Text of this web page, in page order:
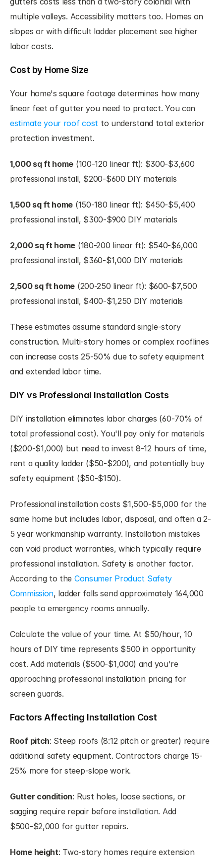
multiple valleys. Accessibility matters too. Homes on
slopes or with difficult ladder placement see higher
labor costs.
Cost by Home Size
Your home's square footage determines how many
estimate your roof cost to understand total exterior
protection investment.
1,000 sq ft home (100-120 linear ft): $300-$3,600
professional install, $200-$600 DIY materials
1,500 sq ft home (150-180 linear ft): $450-$5,400
professional install, $300-$900 DIY materials
2,000 sq ft home (180-200 linear ft): $540-$6,000
professional install, $360-$1,000 DIY materials
2,500 sq ft home (200-250 linear ft): $600-$7,500
professional install, $400-$1,250 DIY materials
These estimates assume standard single-story
construction. Multi-story homes or complex rooflines
can increase costs 25-50% due to safety equipment
and extended labor time.
DIY vs Professional Installation Costs
DIY installation eliminates labor charges (60-70% of
total professional cost). You'll pay only for materials
($200-$1,000) but need to invest 8-12 hours of time,
rent a quality ladder ($50-$200), and potentially buy
safety equipment ($50-$150).
Professional installation costs $1,500-$5,000 for the
same home but includes labor, disposal, and often a 2-
5 year workmanship warranty. Installation mistakes
can void product warranties, which typically require
professional installation. Safety is another factor.
According to the Consumer Product Safety
Commission, ladder falls send approximately 164,000
people to emergency rooms annually.
Calculate the value of your time. At $50/hour, 10
hours of DIY time represents $500 in opportunity
cost. Add materials ($500-$1,000) and you're
approaching professional installation pricing for
screen guards.
Factors Affecting Installation Cost
Roof pitch: Steep roofs (8:12 pitch or greater) require
additional safety equipment. Contractors charge 15-
25% more for steep-slope work.
Gutter condition: Rust holes, loose sections, or
sagging require repair before installation. Add
$500-$2,000 for gutter repairs.
Home height: Two-story homes require extension